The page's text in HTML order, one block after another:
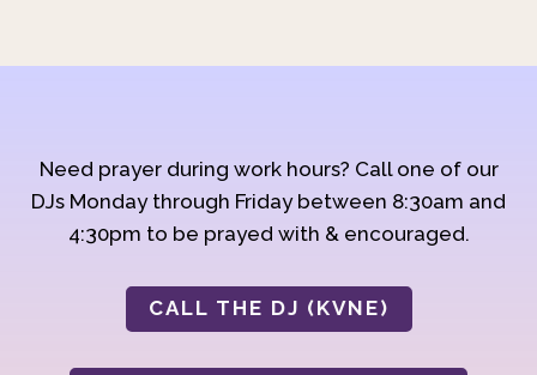
Need prayer during work hours? Call one of our
DJs Monday through Friday between 8:30am and
4:30pm to be prayed with & encouraged.
CALL THE DJ (KVNE)